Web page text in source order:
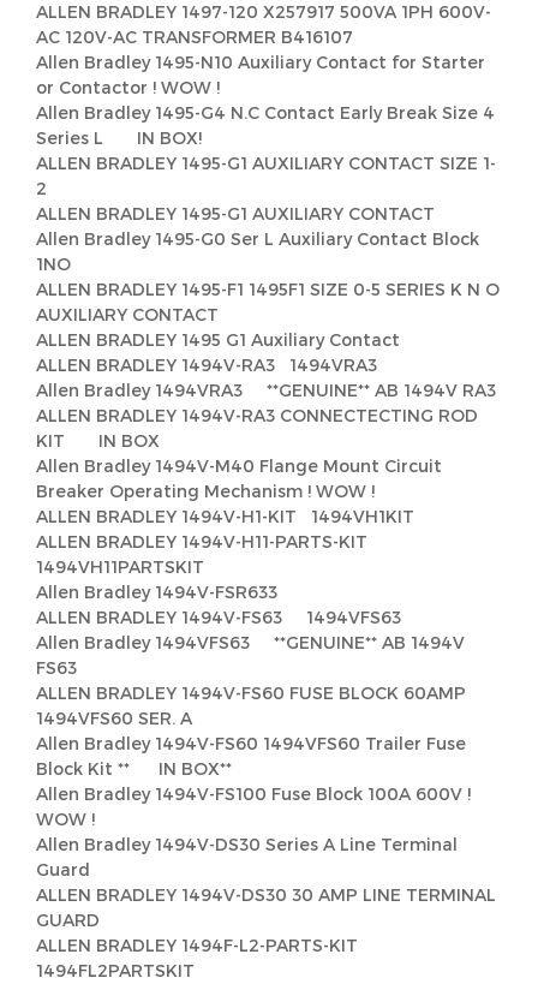
ALLEN BRADLEY 1497-120 X257917 500VA 1PH 600V-
AC 120V-AC TRANSFORMER B416107
Allen Bradley 1495-N10 Auxiliary Contact for Starter
or Contactor ! WOW !
Allen Bradley 1495-G4 N.C Contact Early Break Size 4
Series L IN BOX!
ALLEN BRADLEY 1495-G1 AUXILIARY CONTACT SIZE 1-
2
ALLEN BRADLEY 1495-G1 AUXILIARY CONTACT
Allen Bradley 1495-G0 Ser L Auxiliary Contact Block
1NO
ALLEN BRADLEY 1495-F1 1495F1 SIZE 0-5 SERIES K N O
AUXILIARY CONTACT
ALLEN BRADLEY 1495 G1 Auxiliary Contact
ALLEN BRADLEY 1494V-RA3 1494VRA3
Allen Bradley 1494VRA3 **GENUINE** AB 1494V RA3
ALLEN BRADLEY 1494V-RA3 CONNECTECTING ROD
KIT IN BOX
Allen Bradley 1494V-M40 Flange Mount Circuit
Breaker Operating Mechanism ! WOW !
ALLEN BRADLEY 1494V-H1-KIT 1494VH1KIT
ALLEN BRADLEY 1494V-H11-PARTS-KIT
1494VH11PARTSKIT
Allen Bradley 1494V-FSR633
ALLEN BRADLEY 1494V-FS63 1494VFS63
Allen Bradley 1494VFS63 **GENUINE** AB 1494V
FS63
ALLEN BRADLEY 1494V-FS60 FUSE BLOCK 60AMP
1494VFS60 SER. A
Allen Bradley 1494V-FS60 1494VFS60 Trailer Fuse
Block Kit ** IN BOX**
Allen Bradley 1494V-FS100 Fuse Block 100A 600V !
WOW !
Allen Bradley 1494V-DS30 Series A Line Terminal
Guard
ALLEN BRADLEY 1494V-DS30 30 AMP LINE TERMINAL
GUARD
ALLEN BRADLEY 1494F-L2-PARTS-KIT
1494FL2PARTSKIT